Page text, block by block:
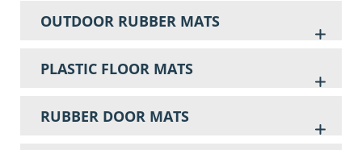
OUTDOOR RUBBER MATS
PLASTIC FLOOR MATS
RUBBER DOOR MATS